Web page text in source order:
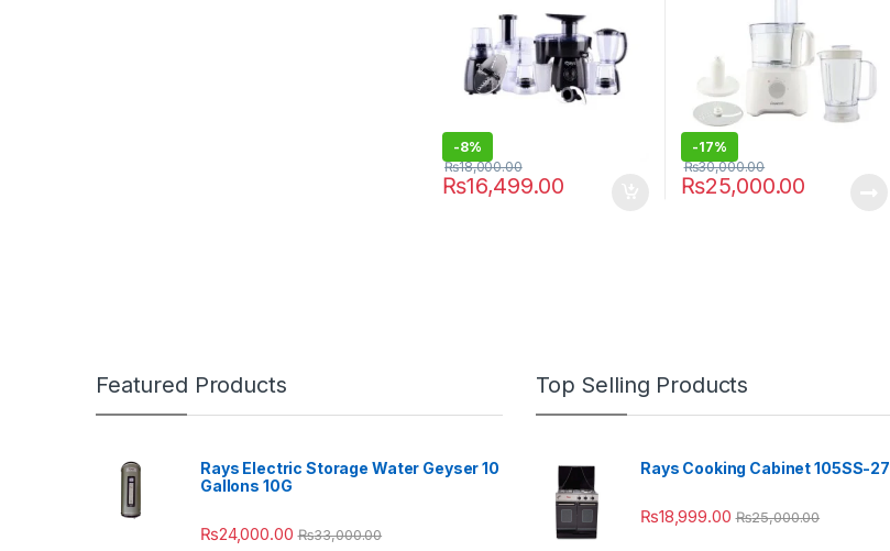
-8%
₨16,499.00
₨18,000.00
-17%
₨25,000.00
₨30,000.00
Featured Products
Rays Electric Storage Water Geyser 10
Gallons 10G
₨24,000.00 ₨33,000.00
Top Selling Products
Rays Cooking Cabinet 105SS-27
₨18,999.00 ₨25,000.00